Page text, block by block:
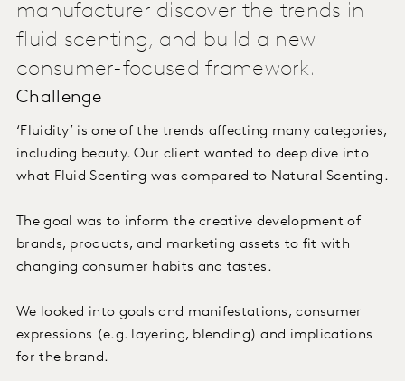
manufacturer discover the trends in
fluid scenting, and build a new
consumer-focused framework.
Challenge
‘Fluidity’ is one of the trends affecting many categories,
including beauty. Our client wanted to deep dive into
what Fluid Scenting was compared to Natural Scenting.
The goal was to inform the creative development of
brands, products, and marketing assets to fit with
changing consumer habits and tastes.
We looked into goals and manifestations, consumer
expressions (e.g. layering, blending) and implications
for the brand.